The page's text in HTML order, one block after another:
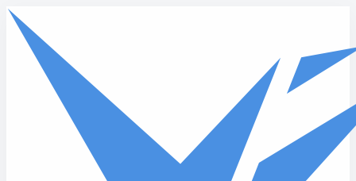
Skip to main content